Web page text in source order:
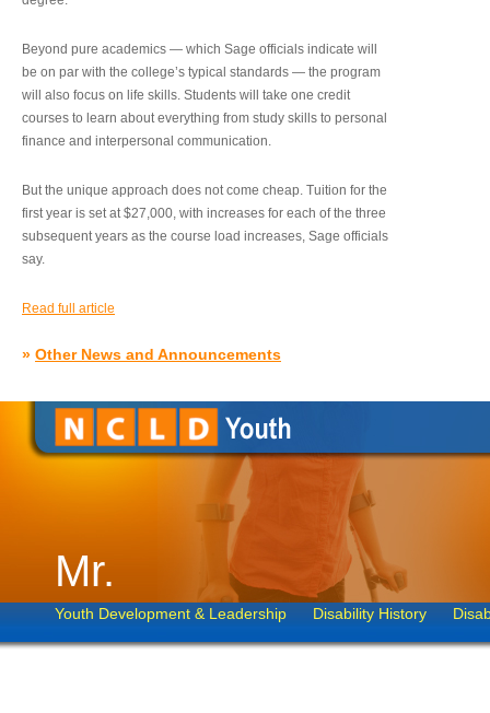
Beyond pure academics — which Sage officials indicate will
be on par with the college’s typical standards — the program
will also focus on life skills. Students will take one credit
courses to learn about everything from study skills to personal
finance and interpersonal communication.
But the unique approach does not come cheap. Tuition for the
first year is set at $27,000, with increases for each of the three
subsequent years as the course load increases, Sage officials
say.
Read full article
» Other News and Announcements
Mr.
Youth Development & Leadership Disability History